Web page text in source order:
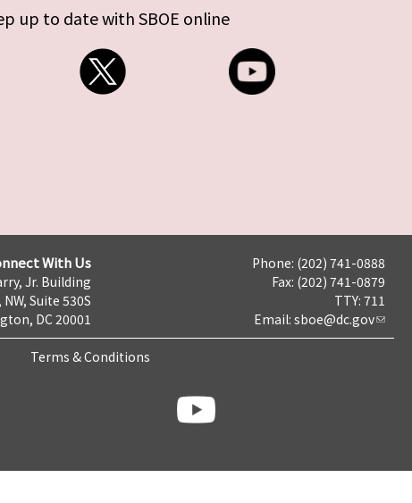
up to date with SBOE online
With Us
Jr. Building
Suite 530S
DC 20001
Phone: (202) 741-0888
Fax: (202) 741-0879
TTY: 711
Email: sboe@dc.gov
Terms & Conditions